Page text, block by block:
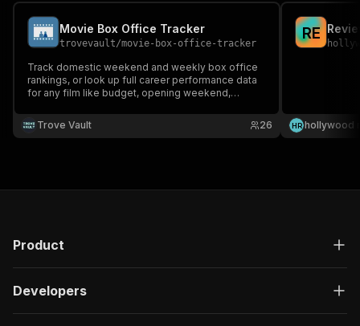
Movie Box Office Tracker
trovevault/movie-box-office-tracker
Track domestic weekend and weekly box office
rankings, or look up full career performance data
for any film like budget, opening weekend,
directly from Box Office Mojo. No API keys. No
proxies. Results in seconds.
Trove Vault 26
RE
HR hollywood
Product
Developers